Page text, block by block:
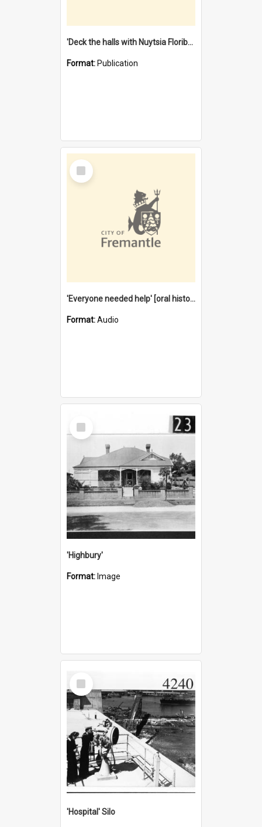
'Deck the halls with Nuytsia Floribunda' : Christmas in Fremantle
Format: Publication
Select
Item
'Everyone needed help' [oral history] / / interviewer: Margaret Howroyd
Format:Audio
Select
Item
'Highbury'
Format: Image
Select
Item
'Hospital' Silo